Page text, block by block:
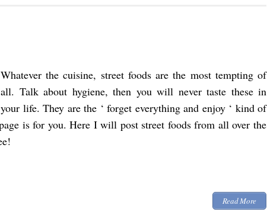
Whatever the cuisine, street foods are the most tempting of
all. Talk about hygiene, then you will never taste these in
your life. They are the ‘ forget everything and enjoy ‘ kind of
is for you. Here I will post street foods from all over the
Read More